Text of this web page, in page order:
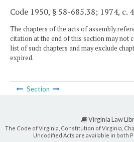
Code 1950, § 58-685.38; 1974, c.
The chapters of the acts of assembly
citation at the end of this section may not
list of such chapters and may exclude
expired.
Section
Virginia Law
The Code of Virginia, Constitution of Virginia,
Uncodified Acts are available in both